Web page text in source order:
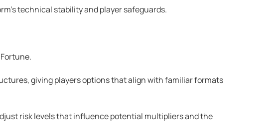
technical stability and player safeguards.
giving players options that align with familiar formats
risk levels that influence potential multipliers and the